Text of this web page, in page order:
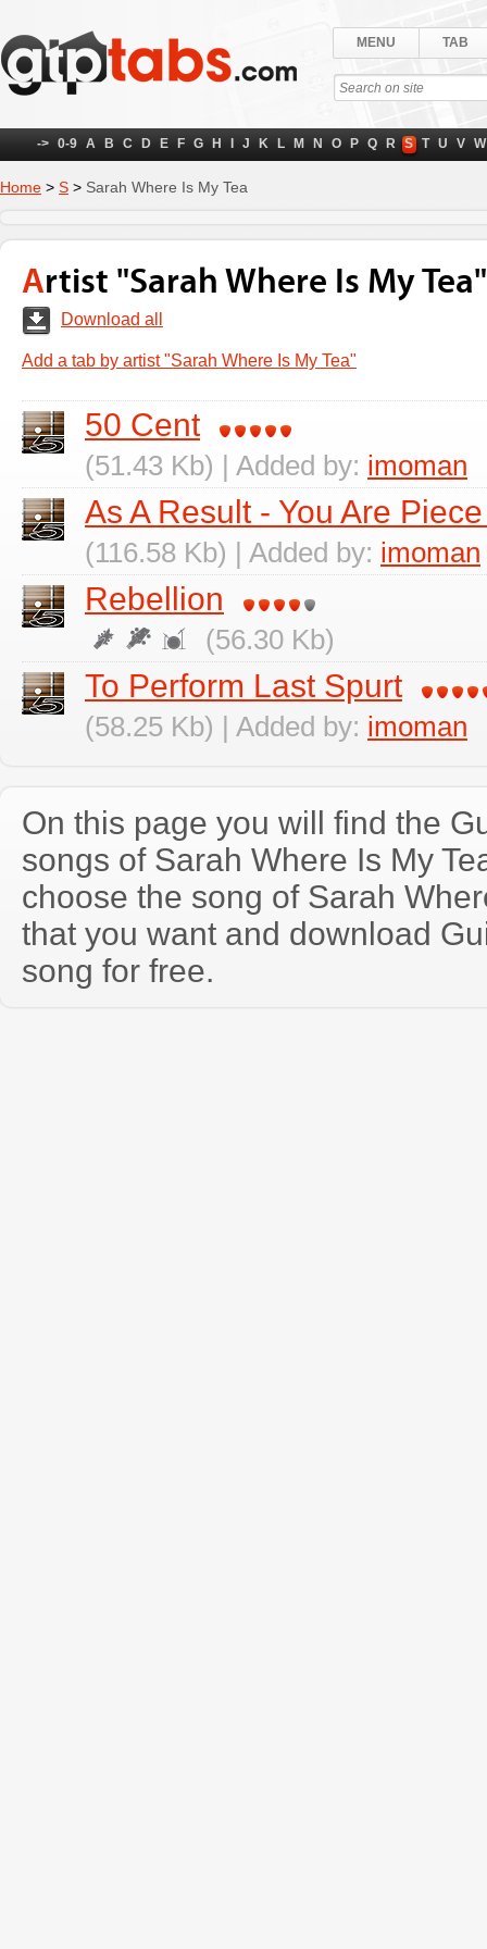
MENU TAB
-> 0-9 A B C D E F G H J K L M N O P Q R S T U V W
Home > S > Sarah Where Is My Tea
Artist "Sarah Where Is My Tea"
Download all
Add a tab by artist "Sarah Where Is My Tea"
50 Cent
(51.43 Kb) | Added by: imoman
As A Result - You Are
(116.58 Kb) | Added by: imoman
Rebellion
(56.30 Kb)
To Perform Last Spurt
(58.25 Kb) | Added by: imoman
On this page you will find the
songs of Sarah Where Is My
choose the song of Sarah
that you want and download
song for free.